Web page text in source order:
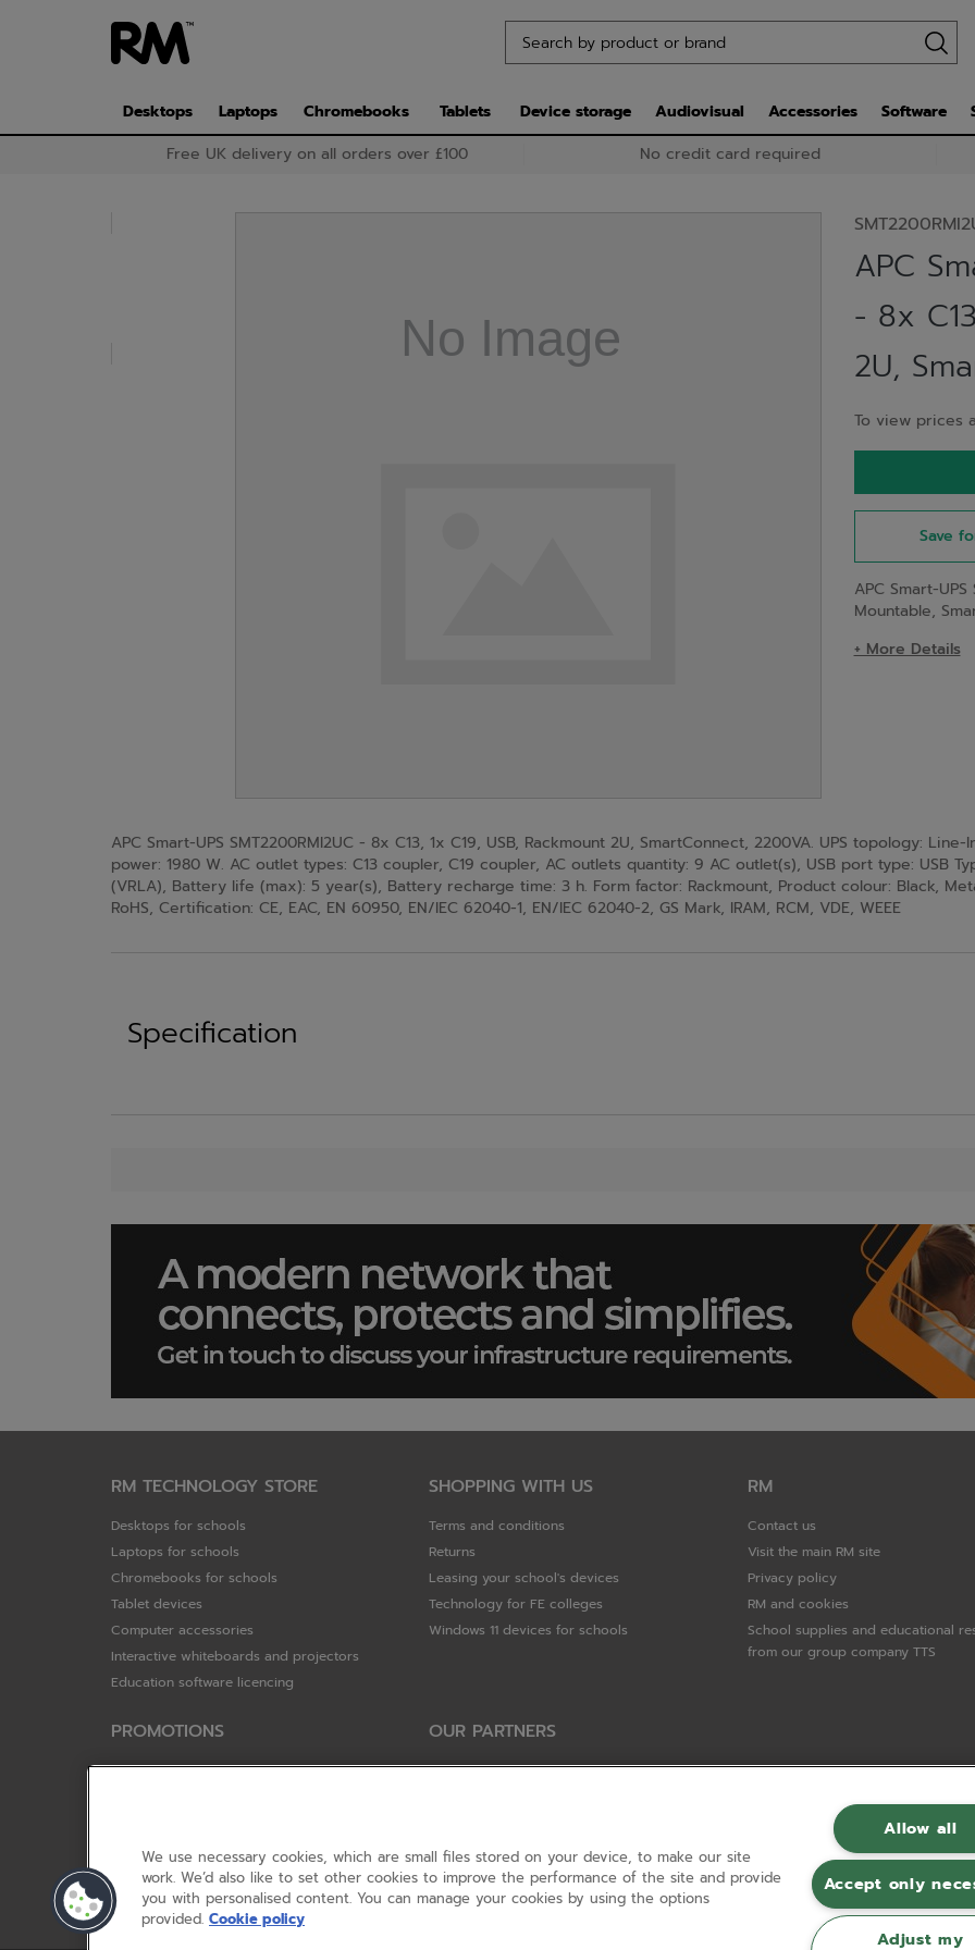
Desktops
Laptops Chromebooks Tablets Device storage Audiovisual Accessories Software
Free UK delivery on all orders over £100
No credit card required
APC
- 8x
2U,
To view prices
Save
APC Smart-
Mountable,
+ More Details
APC Smart-UPS SMT2200RMI2UC - 8x C13, 1x C19, USB, Rackmount 2U, SmartConnect, 2200VA. UPS topology:
power: 1980 W. AC outlet types: C13 coupler, C19 coupler, AC outlets quantity: 9 AC outlet(s), USB port type: USB
(VRLA), Battery life (max): 5 year(s), Battery recharge time: 3 h. Form factor: Rackmount, Product colour: Black,
RoHS, Certification: CE, EAC, EN 60950, EN/IEC 62040-1, EN/IEC 62040-2, GS Mark, IRAM, RCM, VDE, WEEE
Specification
RM TECHNOLOGY STORE
Desktops for schools
Laptops for schools
Chromebooks for schools
Tablet devices
Computer accessories
Interactive whiteboards and projectors
Education software licencing
SHOPPING WITH US
Terms and conditions
Returns
Leasing your school's devices
Technology for FE colleges
Windows 11 devices for schools
RM
Contact us
Visit the main RM site
Privacy policy
RM and cookies
School supplies and educational
from our group company TTS
PROMOTIONS
Special offers
Acer STEM rewards scheme
Device trolley trade-in
OUR PARTNERS
HP
Google
Dell Technologies
Lenovo
We use necessary cookies, which are small files stored on your device, to make our site
work. We’d also like to set other cookies to improve the performance of the site and provide
you with personalised content. You can manage your cookies by using the options
provided. Cookie policy
Allow all
Accept only
Adjust my